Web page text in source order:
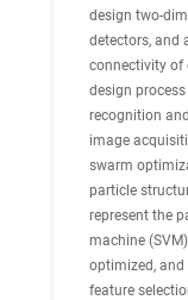
design two-
detectors, and
connectivity of
design
recognition
image
swarm
particle
represent the
machine
optimized,
feature